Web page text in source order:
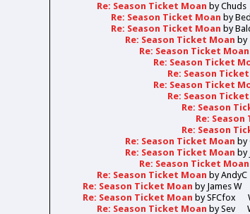
Re: Season Ticket Moan byChuds
Re: Season Ticket Moan by
Re: Season Ticket Moan by
Re: Season Ticket Moan by
Re: Season Ticket Moan
Re: Season Ticket
Re: Season
Re: Season Ticket
Re: Season
Re: Season
Re:
Re: Season
Re: Season Ticket Moan by
Re: Season Ticket Moan by
Re: Season Ticket Moan
Re: Season Ticket Moan byAndyC
Re: Season Ticket Moan by James W
Re: Season Ticket Moan bySFCfox
Re: Season Ticket Moan bySev